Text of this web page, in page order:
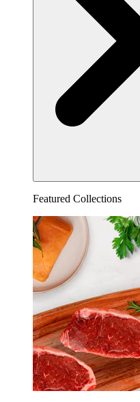
Featured Collections